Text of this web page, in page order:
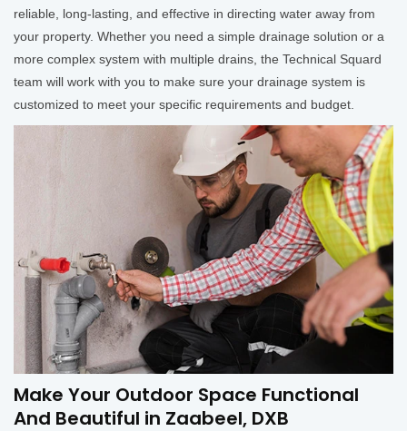
reliable, long-lasting, and effective in directing water away from
your property. Whether you need a simple drainage solution or a
more complex system with multiple drains, the Technical Squard
team will work with you to make sure your drainage system is
customized to meet your specific requirements and budget.
Make Your Outdoor Space Functional
And Beautiful in Zaabeel, DXB